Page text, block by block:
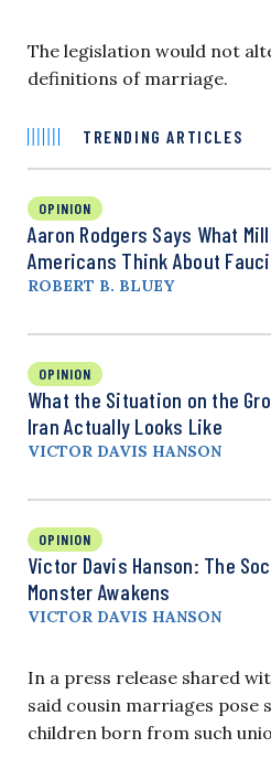
The legislation would not
definitions of marriage.
TRENDING ARTICLES
OPINION
Aaron Rodgers Says What
Americans Think About Fauci
ROBERT B. BLUEY
OPINION
What the Situation on the
Iran Actually Looks Like
VICTOR DAVIS HANSON
OPINION
Victor Davis Hanson: The
Monster Awakens
VICTOR DAVIS HANSON
In a press release shared
said cousin marriages pose
children born from such